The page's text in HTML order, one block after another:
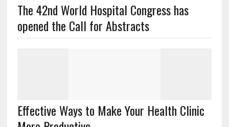
The 42nd World Hospital Congress has
opened the Call for Abstracts
Effective Ways to Make Your Health Clinic